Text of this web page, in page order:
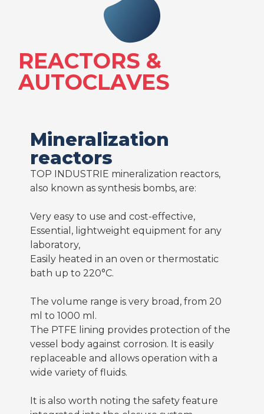
REACTORS &
AUTOCLAVES
Mineralization
reactors
TOP INDUSTRIE mineralization reactors,
also known as synthesis bombs, are:
Very easy to use and cost-effective,
Essential, lightweight equipment for any
laboratory,
Easily heated in an oven or thermostatic
bath up to 220°C.
The volume range is very broad, from 20
ml to 1000 ml.
The PTFE lining provides protection of the
vessel body against corrosion. It is easily
replaceable and allows operation with a
wide variety of fluids.
It is also worth noting the safety feature